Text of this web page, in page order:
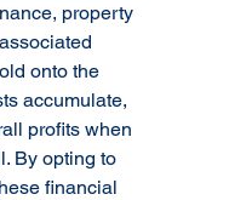
property
onto the
accumulate,
profits when
By opting to
financial